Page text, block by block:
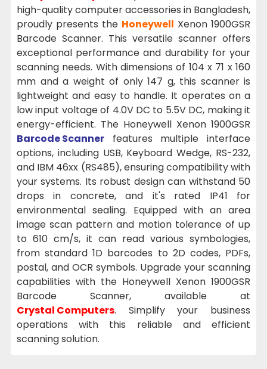
high-quality computer accessories in Bangladesh,
proudly presents the Honeywell Xenon 1900GSR
Barcode Scanner. This versatile scanner offers
exceptional performance and durability for your
scanning needs. With dimensions of 104 x 71 x 160
mm and a weight of only 147 g, this scanner is
lightweight and easy to handle. It operates on a
low input voltage of 4.0V DC to 5.5V DC, making it
energy-efficient. The Honeywell Xenon 1900GSR
Barcode Scanner features multiple interface
options, including USB, Keyboard Wedge, RS-232,
and IBM 46xx (RS485), ensuring compatibility with
your systems. Its robust design can withstand 50
drops in concrete, and it's rated IP41 for
environmental sealing. Equipped with an area
image scan pattern and motion tolerance of up
to 610 cm/s, it can read various symbologies,
from standard 1D barcodes to 2D codes, PDFs,
postal, and OCR symbols. Upgrade your scanning
capabilities with the Honeywell Xenon 1900GSR
Barcode Scanner, available at
Crystal Computers. Simplify your business
operations with this reliable and efficient
scanning solution.